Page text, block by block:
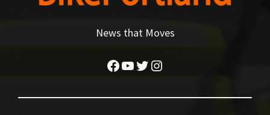
News that Moves
Facebook
YouTube
Twitter
Instagram